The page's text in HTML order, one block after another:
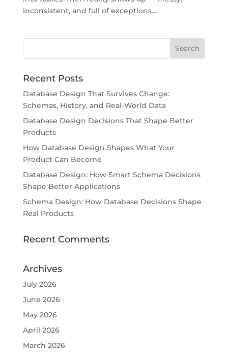
inconsistent, and full of exceptions....
Recent Posts
Database Design That Survives Change:
Schemas, History, and Real-World Data
Database Design Decisions That Shape Better
Products
How Database Design Shapes What Your
Product Can Become
Database Design: How Smart Schema Decisions
Shape Better Applications
Schema Design: How Database Decisions Shape
Real Products
Recent Comments
Archives
July 2026
June 2026
May 2026
April 2026
March 2026